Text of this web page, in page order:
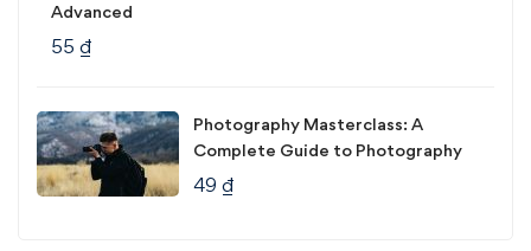
Advanced
55 ₫
Photography Masterclass: A
Complete Guide to Photography
49 ₫